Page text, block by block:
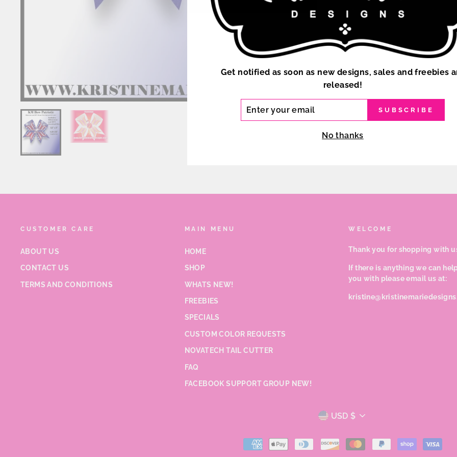
CUSTOMER CARE
ABOUT US
CONTACT US
TERMS AND CONDITIONS
MAIN MENU
HOME
SHOP
WHATS NEW!
FREEBIES
SPECIALS
CUSTOM COLOR REQUESTS
NOVATECH TAIL CUTTER
FAQ
FACEBOOK SUPPORT GROUP NEW!
WELCOME
Thank you for shopping with
If there is anything we can
you with please email us at:
CURRENCY
USD $
Get notified as soon as new designs, sales and freebies
released!
SUBSCRIBE
No thanks